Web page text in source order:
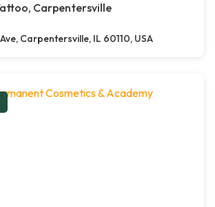
Carpentersville
Carpentersville, IL 60110, USA